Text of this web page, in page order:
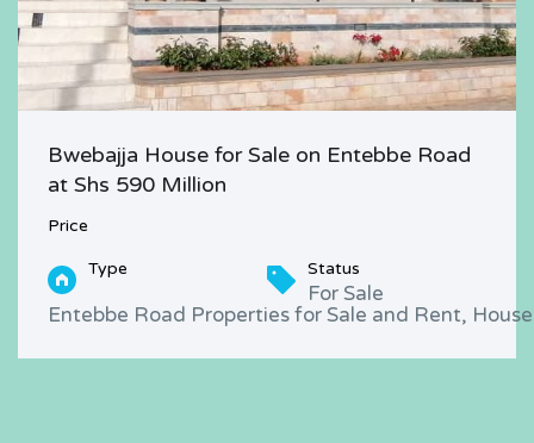
Bwebajja House for Sale on Entebbe Road
at Shs 590 Million
Price
Type
Entebbe Road Properties for Sale and Rent,
Status
For Sale